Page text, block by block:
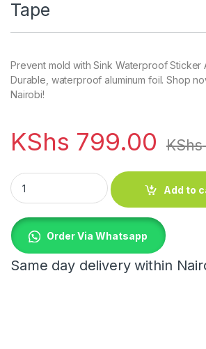
Tape
Prevent mold with Sink Waterproof Sticker
Durable, waterproof aluminum foil. Shop
Nairobi!
KShs 799.00 KShs
Sink Waterproof Sticker Anti-mold
Add to
Order Via Whatsapp
Same day delivery within